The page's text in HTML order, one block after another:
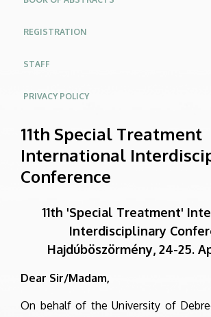
REGISTRATION
STAFF
PRIVACY POLICY
11th Special Treatment
International
Conference
11th 'Special Treatment'
Interdisciplinary
Hajdúböszörmény, 24-25.
Dear Sir/Madam,
On behalf of the University of